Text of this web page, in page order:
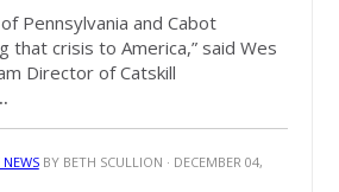
Pennsylvania and Cabot
that crisis to America,” said Wes
Director of Catskill
BY BETH SCULLION · DECEMBER 04,